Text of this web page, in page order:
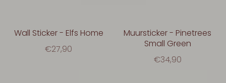
Wall Sticker - Elfs Home
€27,90
Muursticker - Pinetrees
Small Green
€34,90